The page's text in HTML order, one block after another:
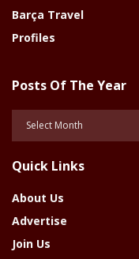
Barça Travel
Profiles
Posts Of The Year
Year
Quick Links
About Us
Advertise
Join Us